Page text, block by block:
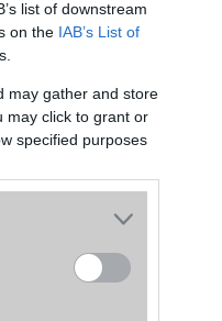
list of downstream
on the IAB’s List of
may gather and store
may click to grant or
specified purposes